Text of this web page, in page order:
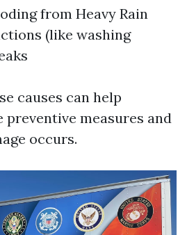
from Heavy Rain
(like washing
causes can help
preventive measures and
occurs.